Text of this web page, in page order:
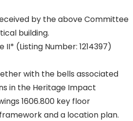
by the above Committee
building.
(Listing Number: 1214397)
with the bells associated
in the Heritage Impact
1606.800 key floor
and a location plan.